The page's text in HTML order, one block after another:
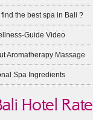
find the best spa in Bali ?
Guide Video
Aromatherapy Massage
Spa Ingredients
Hotel